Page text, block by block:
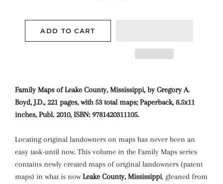
ADD TO CART
Family Maps of Leake County, Mississippi, by Gregory A.
Boyd, J.D., 221 pages, with 53 total maps; Paperback, 8.5x11
inches, Publ. 2010, ISBN: 9781420311105.
Locating original landowners on maps has never been an
easy task-until now. This volume in the Family Maps series
contains newly created maps of original landowners (patent
maps) in what is nowLeake County, Mississippi, gleaned from